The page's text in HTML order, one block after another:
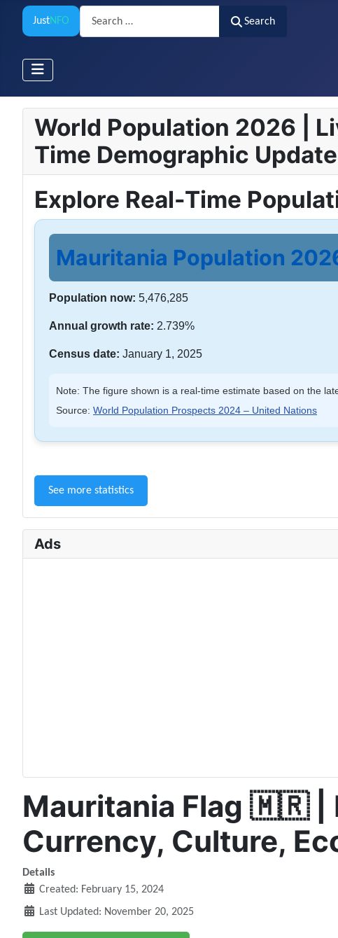
JustNFO
Search
Search
World Population 2026 |
Time Demographic
Explore Real-Time
Mauritania Population
Population now: 5,476,285
Annual growth rate: 2.739%
Census date: January 1, 2025
Note: The figure shown is a real-time estimate based on the
Source: World Population Prospects 2024 – United Nations
See more statistics
Ads
Mauritania Flag 🇲🇷 |
Currency, Culture,
Details
Created: February 15, 2024
Last Updated: November 20, 2025